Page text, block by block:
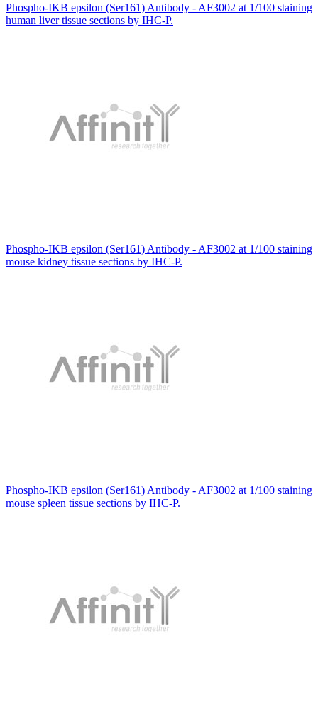
Phospho-IKB epsilon (Ser161) Antibody - AF3002 at 1/100 staining
human liver tissue sections by IHC-P.
Phospho-IKB epsilon (Ser161) Antibody - AF3002 at 1/100 staining
mouse kidney tissue sections by IHC-P.
Phospho-IKB epsilon (Ser161) Antibody - AF3002 at 1/100 staining
mouse spleen tissue sections by IHC-P.